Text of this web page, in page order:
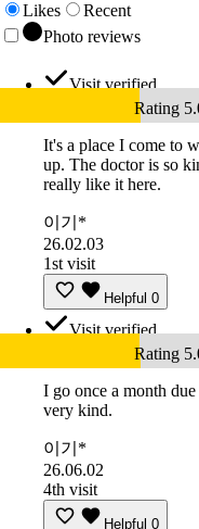
Likes
Recent
Photo reviews
Visit verified
Rating
It's a place I come to
up. The doctor is so
really like it here.
이기*
26.02.03
1st visit
Helpful 0
Visit verified
Rating
I go once a month
very kind.
이기*
26.06.02
4th visit
Helpful 0